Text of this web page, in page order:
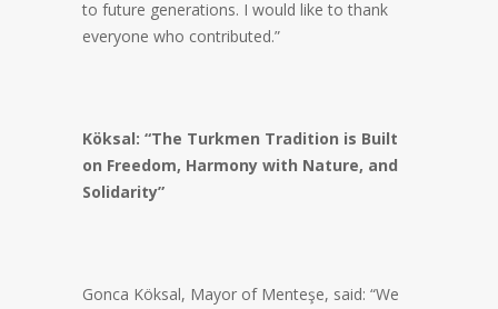
to future generations. I would like to thank
everyone who contributed.”
Köksal: “The Turkmen Tradition is Built
on Freedom, Harmony with Nature, and
Solidarity”
Gonca Köksal, Mayor of Menteşe, said: “We